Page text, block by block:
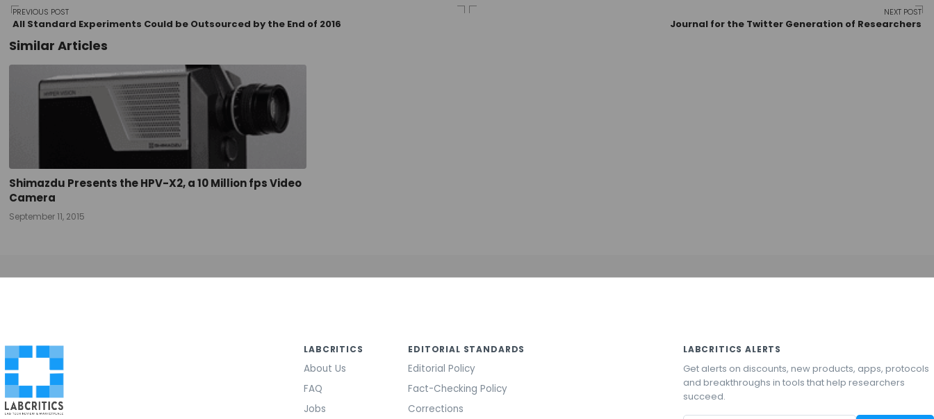
Post
navigation
PREVIOUS POST
All Standard Experiments Could be Outsourced by the End of 2016
NEXT POST
Journal for the Twitter Generation of Researchers
Similar Articles
Shimazdu Presents the HPV-X2, a 10 Million fps Video
Camera
September 11, 2015
LABCRITICS
About Us
FAQ
Jobs
EDITORIAL STANDARDS
Editorial Policy
Fact-Checking Policy
Corrections
LABCRITICS ALERTS
Get alerts on discounts, new products, apps, protocols
and breakthroughs in tools that help researchers
succeed.